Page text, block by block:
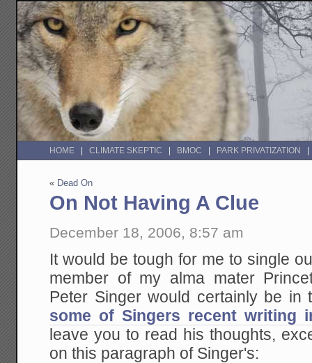
HOME CLIMATE SKEPTIC BMOC PARK PRIVATIZATION
« Dead On
On Not Having A Clue
December 18, 2006, 8:57 am
It would be tough for me to single
member of my alma mater
Peter Singer would certainly be
some of Singers recent writing
leave you to read his thoughts,
on this paragraph of Singer's: